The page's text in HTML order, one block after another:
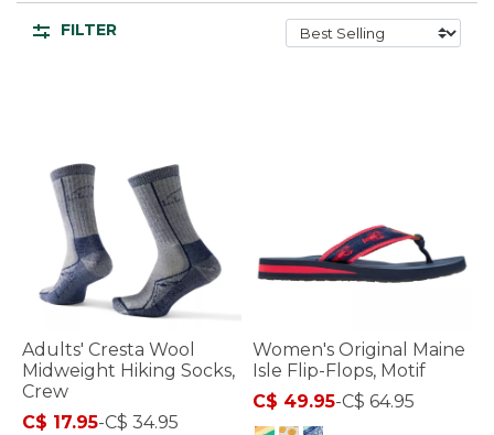
FILTER
Adults' Cresta Wool
Midweight Hiking Socks,
Crew
C$ 17.95-C$ 34.95
Women's Original Maine
Isle Flip-Flops, Motif
C$ 49.95-C$ 64.95